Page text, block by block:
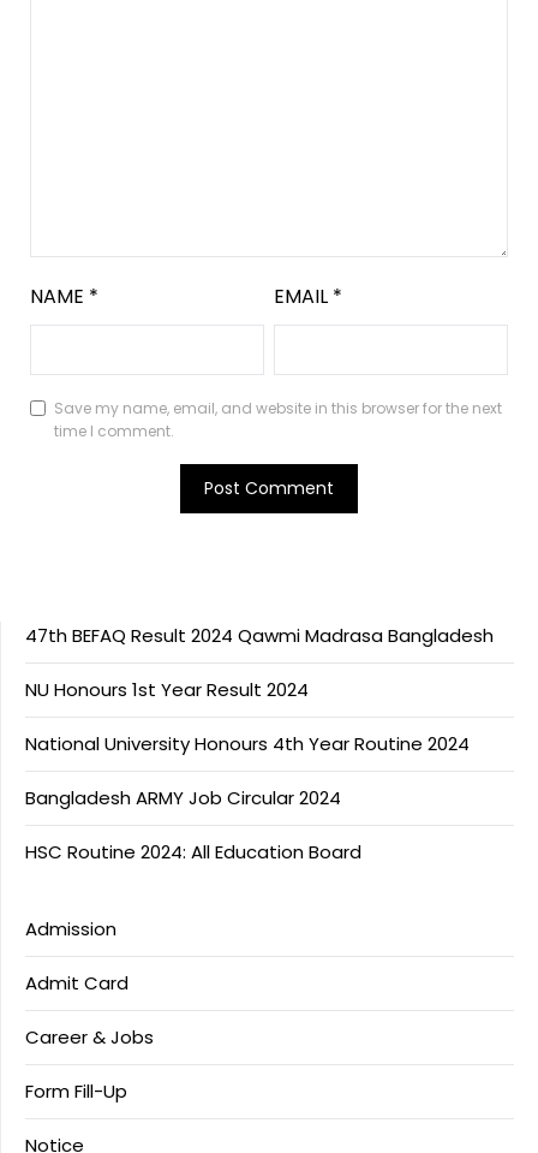
NAME * EMAIL *
Save my name, email, and website in this browser for the next
time I comment.
47th BEFAQ Result 2024 Qawmi Madrasa Bangladesh
NU Honours 1st Year Result 2024
National University Honours 4th Year Routine 2024
Bangladesh ARMY Job Circular 2024
HSC Routine 2024: All Education Board
Admission
Admit Card
Career & Jobs
Form Fill-Up
Notice